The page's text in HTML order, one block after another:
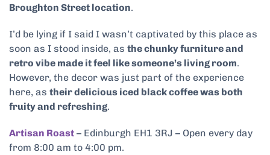
Broughton Street location.
I’d be lying if I said I wasn’t captivated by this place as
soon as I stood inside, as the chunky furniture and
retro vibe made it feel like someone’s living room.
However, the decor was just part of the experience
here, as their delicious iced black coffee was both
fruity and refreshing.
Artisan Roast – Edinburgh EH1 3RJ – Open every day
from 8:00 am to 4:00 pm.